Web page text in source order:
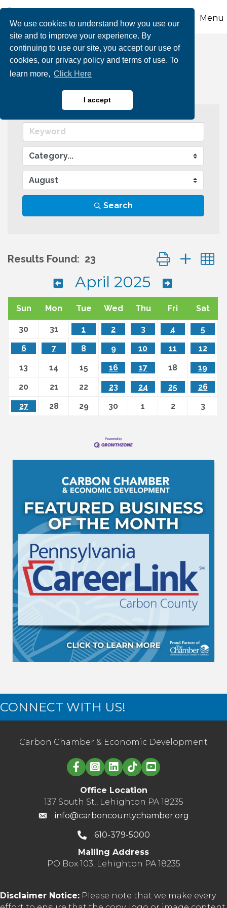
We use cookies to understand how you use our
site and to improve your experience. By
continuing to use our site, you accept our use of
cookies, our privacy policy and terms of use. To
learn more, Click Here
I accept
Menu
Events Calendar
Search
Results Found: 23 Button group
April 2025
Sun Mon Tue Wed Thu Fri Sat
30 31 1 2 3 4
5
6
7 8 9 10 11
12
13
14 15 16 17 18
19
20
21 22 23 24 25
26
27
28 29 30 1 2 3
CONNECT WITH US!
Carbon Chamber & Economic Development
Linked in logo
Office Location
137 South St., Lehighton PA 18235
info@carboncountychamber.org
610-379-5000
Mailing Address
PO Box 103, Lehighton PA 18235
Disclaimer Notice: Please note that we make every